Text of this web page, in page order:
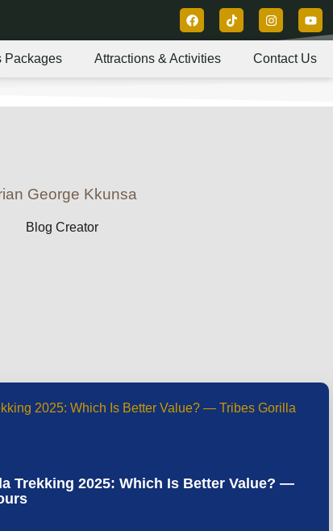
Packages Attractions & Activities Contact Us
George Kkunsa
Blog Creator
Trekking 2025: Which Is Better Value? —